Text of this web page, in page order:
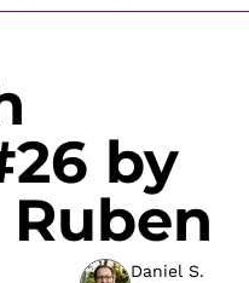
by
Ruben
Daniel S.